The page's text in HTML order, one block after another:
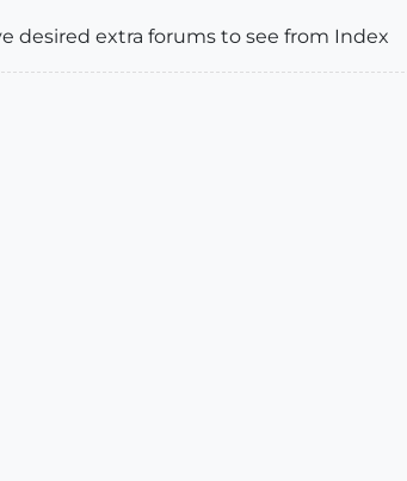
desired extra forums to see from Index